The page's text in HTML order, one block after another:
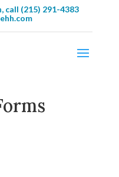
call (215) 291-4383